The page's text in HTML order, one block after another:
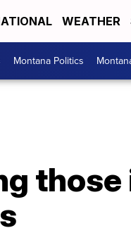
WEATHER
Montana Politics
those